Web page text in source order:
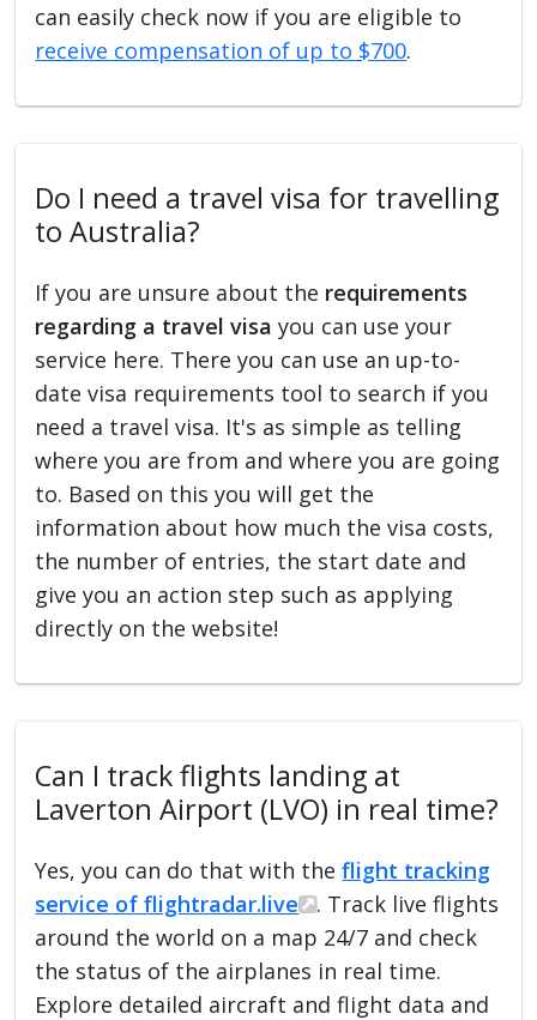
can easily check now if you are eligible to
receive compensation of up to $700.
Do I need a travel visa for travelling
to Australia?
If you are unsure about the requirements
regarding a travel visa you can use your
service here. There you can use an up-to-
date visa requirements tool to search if you
need a travel visa. It's as simple as telling
where you are from and where you are going
to. Based on this you will get the
information about how much the visa costs,
the number of entries, the start date and
give you an action step such as applying
directly on the website!
Can I track flights landing at
Laverton Airport (LVO) in real time?
Yes, you can do that with theflight tracking
service of flightradar.live
. Track live flights
around the world on a map 24/7 and check
the status of the airplanes in real time.
Explore detailed aircraft and flight data and